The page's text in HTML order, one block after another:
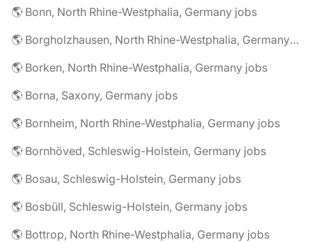
🌎 Bonn, North Rhine-Westphalia, Germany jobs
🌎 Borgholzhausen, North Rhine-Westphalia, Germany jobs
🌎 Borken, North Rhine-Westphalia, Germany jobs
🌎 Borna, Saxony, Germany jobs
🌎 Bornheim, North Rhine-Westphalia, Germany jobs
🌎 Bornhöved, Schleswig-Holstein, Germany jobs
🌎 Bosau, Schleswig-Holstein, Germany jobs
🌎 Bosbüll, Schleswig-Holstein, Germany jobs
🌎 Bottrop, North Rhine-Westphalia, Germany jobs